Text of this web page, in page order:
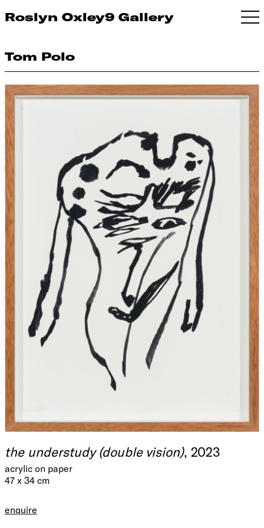
Roslyn Oxley9 Gallery
Tom Polo
the understudy (double vision), 2023
acrylic on paper
47 x 34 cm
enquire